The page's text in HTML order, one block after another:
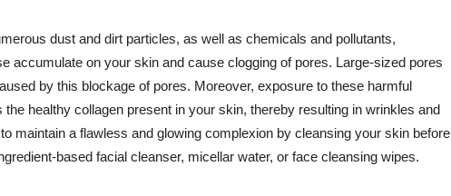
dust and dirt particles, as well as chemicals and pollutants,
accumulate on your skin and cause clogging of pores. Large-sized pores
by this blockage of pores. Moreover, exposure to these harmful
healthy collagen present in your skin, thereby resulting in wrinkles and
maintain a flawless and glowing complexion by cleansing your skin before
based facial cleanser, micellar water, or face cleansing wipes.